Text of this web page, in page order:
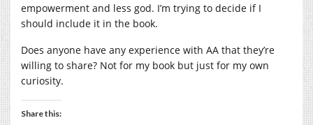
empowerment and less god. I’m trying to decide if I
should include it in the book.
Does anyone have any experience with AA that they’re
willing to share? Not for my book but just for my own
curiosity.
Share this: